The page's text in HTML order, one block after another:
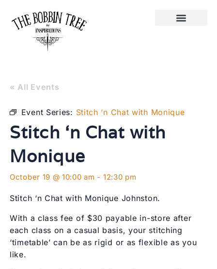
« All Events
Event Series: Stitch ‘n Chat with Monique
Stitch ‘n Chat with
Monique
October 19 @ 10:00 am - 12:30 pm
Stitch ‘n Chat with Monique Johnston.
With a class fee of $30 payable in-store after
each class on a casual basis, your stitching
‘timetable’ can be as rigid or as flexible as you
like.